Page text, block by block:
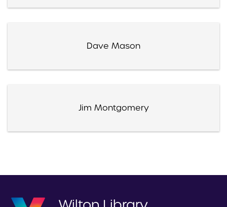
Dave Mason
Jim Montgomery